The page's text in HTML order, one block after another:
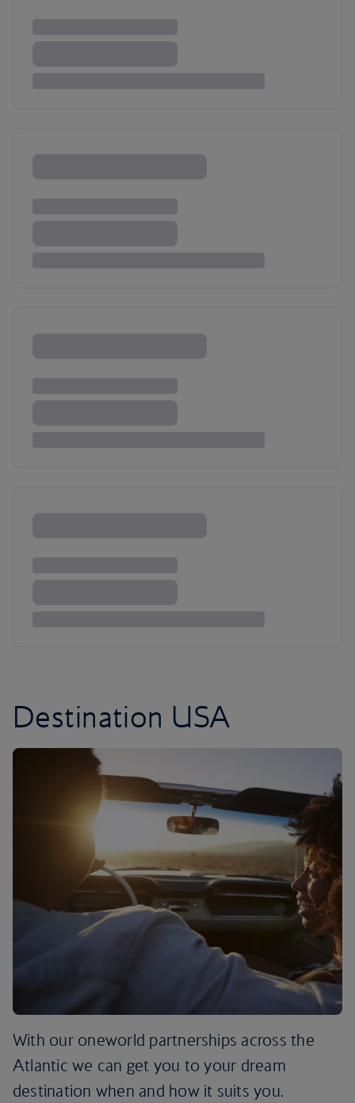
Destination USA
With our oneworld partnerships across the
Atlantic we can get you to your dream
destination when and how it suits you.